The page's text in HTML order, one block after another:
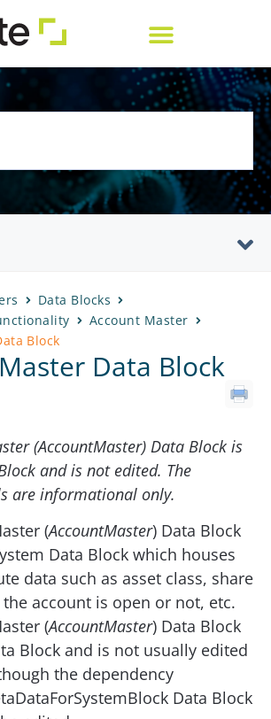
Data Blocks
Account Master
Block
Data Block
(AccountMaster) Data Block is
and is not edited. The
are informational only.
(AccountMaster) Data Block
Data Block which houses
data such as asset class, share
account is open or not, etc.
(AccountMaster) Data Block
Block and is not usually edited
the dependency
Data Block